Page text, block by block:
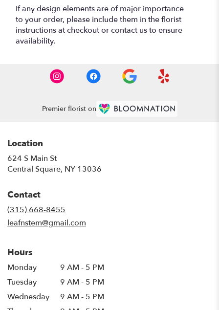
If any design elements are of major importance
to your order, please include them in the florist
instructions at checkout or contact us to ensure
availability.
Premier florist on
Location
624 S Main St
Central Square, NY 13036
Contact
(315) 668-8455
leafnstem@gmail.com
Hours
Monday
9 AM - 5 PM
Tuesday
9 AM - 5 PM
Wednesday
9 AM - 5 PM